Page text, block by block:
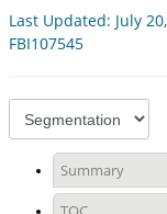
Last Updated: July
FBI107545
Summary